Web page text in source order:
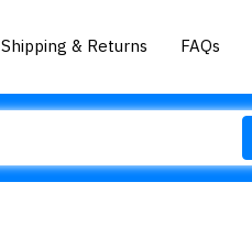
Shipping & Returns FAQs